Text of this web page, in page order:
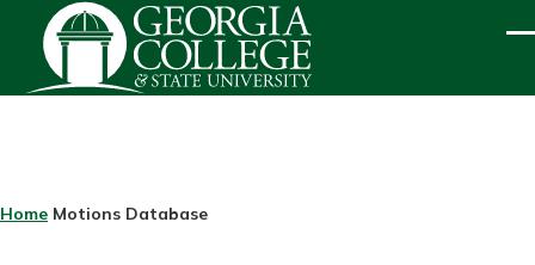
Skip to main content
BREADCRUMB
Home Motions Database